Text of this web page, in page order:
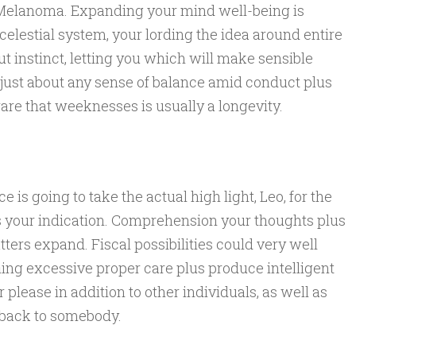
Expanding your mind well-being is
system, your lording the idea around entire
instinct, letting you which will make sensible
about any sense of balance amid conduct plus
that weeknesses is usually a longevity.
is going to take the actual high light, Leo, for the
your indication. Comprehension your thoughts plus
expand. Fiscal possibilities could very well
excessive proper care plus produce intelligent
please in addition to other individuals, as well as
to somebody.